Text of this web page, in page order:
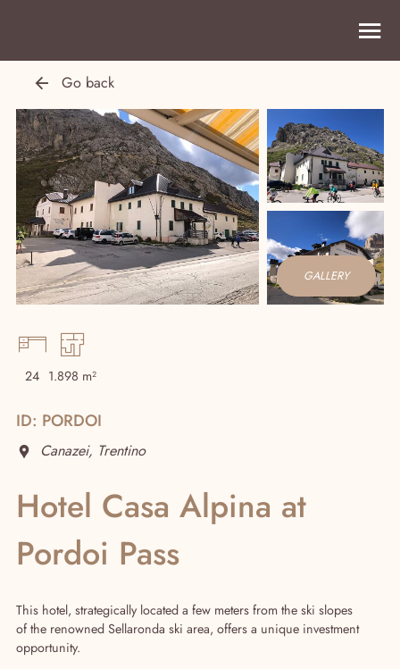
Real Estate
Go back
GALLERY
24 1.898 m²
ID: PORDOI
Canazei, Trentino
Hotel Casa Alpina at
Pordoi Pass
This hotel, strategically located a few meters from the ski slopes
of the renowned Sellaronda ski area, offers a unique investment
opportunity.